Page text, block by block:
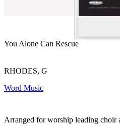
You Alone Can Rescue
RHODES, G
Word Music
Arranged for worship leading choir